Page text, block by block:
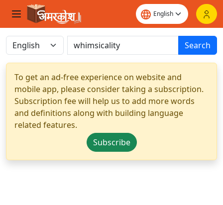
Search
To get an ad-free experience on website and
mobile app, please consider taking a subscription.
Subscription fee will help us to add more words
and definitions along with building language
related features.
Subscribe